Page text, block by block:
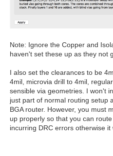
Note: Ignore the Copper and
haven't set these up as they not
I also set the clearances to be
4mil, microvia drill to 4mil,
sensible via geometries. I won't
just part of normal routing setup
BGA router. However, you must
up properly so that you can
incurring DRC errors otherwise it